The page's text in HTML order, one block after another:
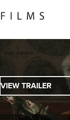
VIEW TRAILER